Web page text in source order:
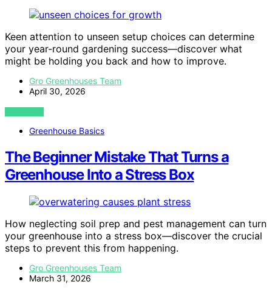
Keen attention to unseen setup choices can determine
your year-round gardening success—discover what
might be holding you back and how to improve.
Gro Greenhouses Team
April 30, 2026
VIEW POST
Greenhouse Basics
The Beginner Mistake That Turns a
Greenhouse Into a Stress Box
How neglecting soil prep and pest management can turn
your greenhouse into a stress box—discover the crucial
steps to prevent this from happening.
Gro Greenhouses Team
March 31, 2026